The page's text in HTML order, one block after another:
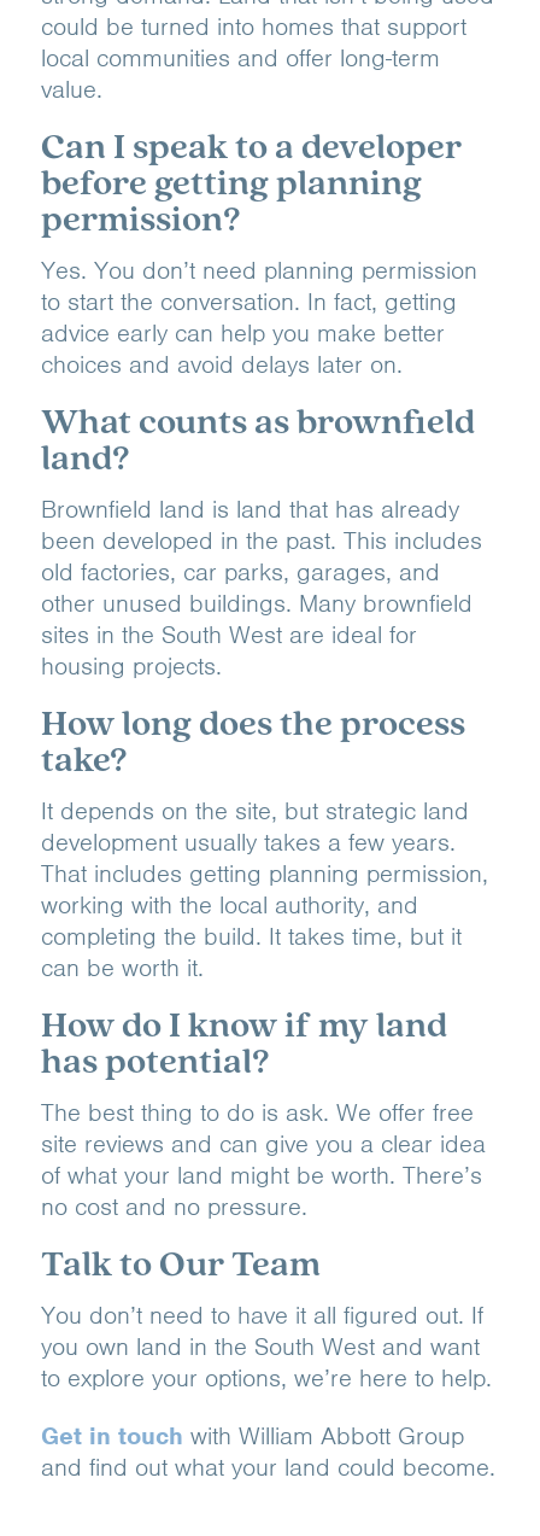
could be turned into homes that support
local communities and offer long-term
value.
Can I speak to a developer
before getting planning
permission?
Yes. You don’t need planning permission
to start the conversation. In fact, getting
advice early can help you make better
choices and avoid delays later on.
What counts as brownfield
land?
Brownfield land is land that has already
been developed in the past. This includes
old factories, car parks, garages, and
other unused buildings. Many brownfield
sites in the South West are ideal for
housing projects.
How long does the process
take?
It depends on the site, but strategic land
development usually takes a few years.
That includes getting planning permission,
working with the local authority, and
completing the build. It takes time, but it
can be worth it.
How do I know if my land
has potential?
The best thing to do is ask. We offer free
site reviews and can give you a clear idea
of what your land might be worth. There’s
no cost and no pressure.
Talk to Our Team
You don’t need to have it all figured out. If
you own land in the South West and want
to explore your options, we’re here to help.
Get in touch with William Abbott Group
and find out what your land could become.